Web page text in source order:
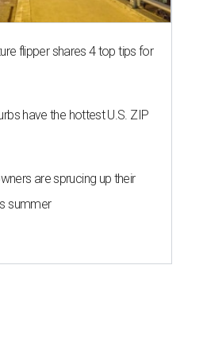
flipper shares 4 top tips for
have the hottest U.S. ZIP
are sprucing up their
summer